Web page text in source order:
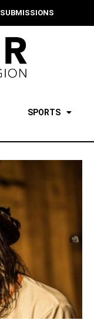
SUBMISSIONS
SPORTS